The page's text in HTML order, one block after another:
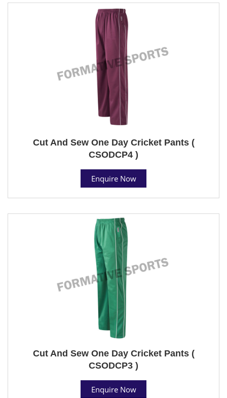
Cut And Sew One Day Cricket Pants (
CSODCP4 )
Enquire Now
Cut And Sew One Day Cricket Pants (
CSODCP3 )
Enquire Now